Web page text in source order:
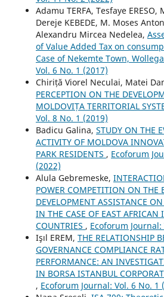
Adamu TERFA, Tesfaye ERESO,
Dereje KEBEDE, M. Moses
Alexandru Mircea Nedelea,
of Value Added Tax on
Case of Nekemte Town, Wollega
Vol. 6 No. 1 (2017)
Chiriță Viorel Neculai, Matei
PERCEPTION ON THE
MOLDOVIȚA TERRITORIAL
Vol. 8 No. 1 (2019)
Badicu Galina, STUDY ON THE
ACTIVITY OF MOLDOVA
PARK RESIDENTS , Ecoforum
(2022)
Alula Gebremeske,
POWER COMPETITION ON THE
DEVELOPMENT ASSISTANCE
IN THE CASE OF EAST AFRICAN
COUNTRIES , Ecoforum
Işıl EREM, THE RELATIONSHIP
GOVERNANCE COMPLIANCE
PERFORMANCE: AN
IN BORSA ISTANBUL
, Ecoforum Journal: Vol. 6 No. 1